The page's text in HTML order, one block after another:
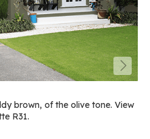
brown, of the olive tone. View
R31.